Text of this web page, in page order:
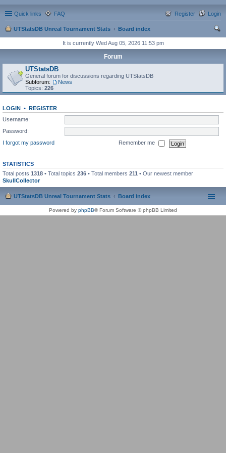
Quick links FAQ Login
Register
UTStatsDB Unreal Tournament Stats
Board index
It is currently Wed Aug 05, 2026 11:53 pm
Forum
UTStatsDB
General forum for discussions regarding UTStatsDB
Subforum:
News
Topics: 226
LOGIN • REGISTER
Username:
Password:
I forgot my password
Remember me
STATISTICS
Total posts 1318 • Total topics 236 • Total members 211 • Our newest member
SkullCollector
UTStatsDB Unreal Tournament Stats Board index
Powered by phpBB® Forum Software © phpBB Limited